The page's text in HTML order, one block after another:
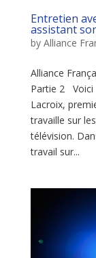
Entretien
assistant
by Alliance
Alliance
Partie 2 Voici
Lacroix,
travaille sur
télévision.
travail sur...